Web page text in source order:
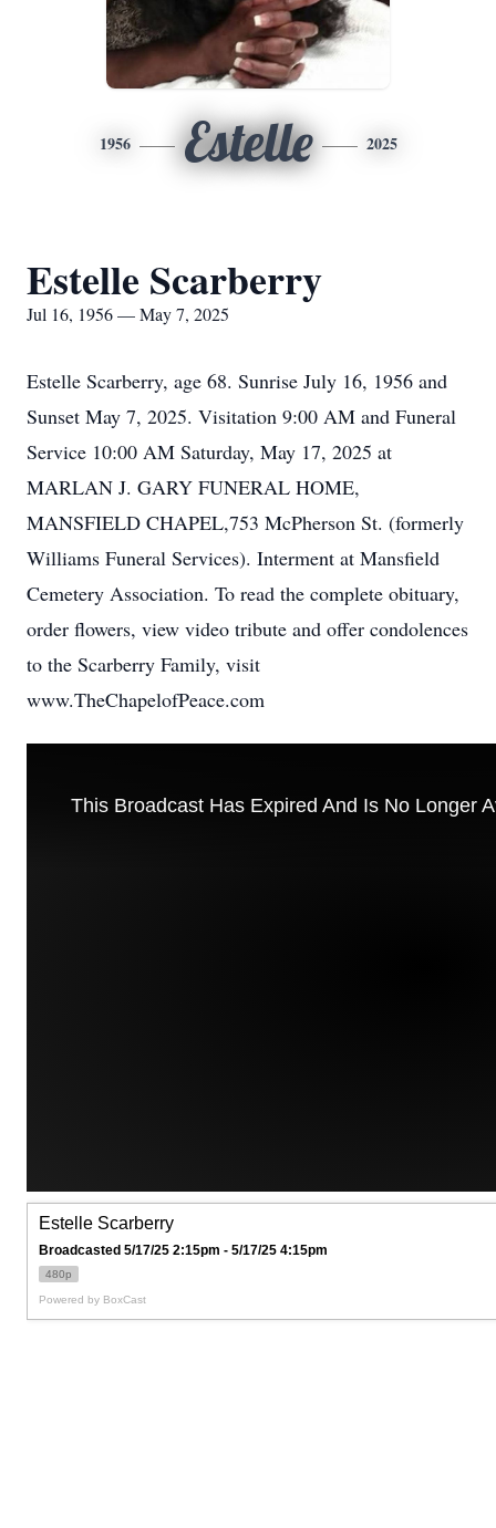
1956 Estelle 2025
Estelle Scarberry
Jul 16, 1956 — May 7, 2025
Estelle Scarberry, age 68. Sunrise July 16, 1956 and
Sunset May 7, 2025. Visitation 9:00 AM and Funeral
Service 10:00 AM Saturday, May 17, 2025 at
MARLAN J. GARY FUNERAL HOME,
MANSFIELD CHAPEL,753 McPherson St. (formerly
Williams Funeral Services). Interment at Mansfield
Cemetery Association. To read the complete obituary,
order flowers, view video tribute and offer condolences
to the Scarberry Family, visit
www.TheChapelofPeace.com